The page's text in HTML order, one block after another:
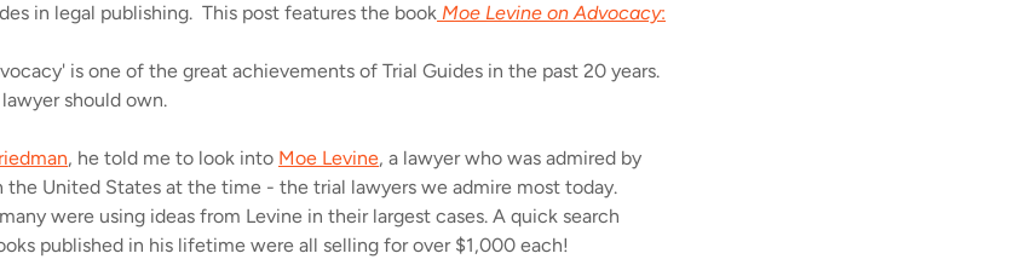
in legal publishing. This post features the book Moe Levine on Advocacy:
is one of the great achievements of Trial Guides in the past 20 years.
should own.
, he told me to look into Moe Levine, a lawyer who was admired by
the United States at the time - the trial lawyers we admire most today.
were using ideas from Levine in their largest cases. A quick search
published in his lifetime were all selling for over $1,000 each!